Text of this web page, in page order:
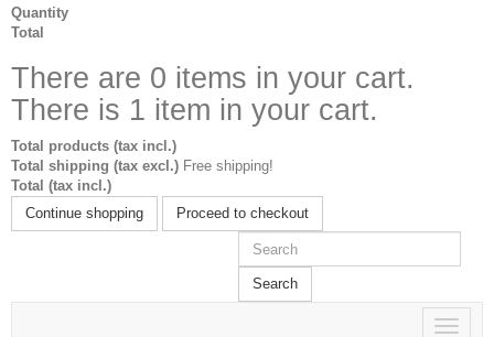
Quantity
Total
There are 0 items in your cart.
There is 1 item in your cart.
Total products (tax incl.)
Total shipping (tax excl.) Free shipping!
Total (tax incl.)
Continue shopping
Proceed to checkout
Search
Toggle